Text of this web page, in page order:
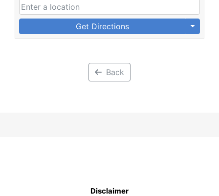
Get Directions
Back
Disclaimer